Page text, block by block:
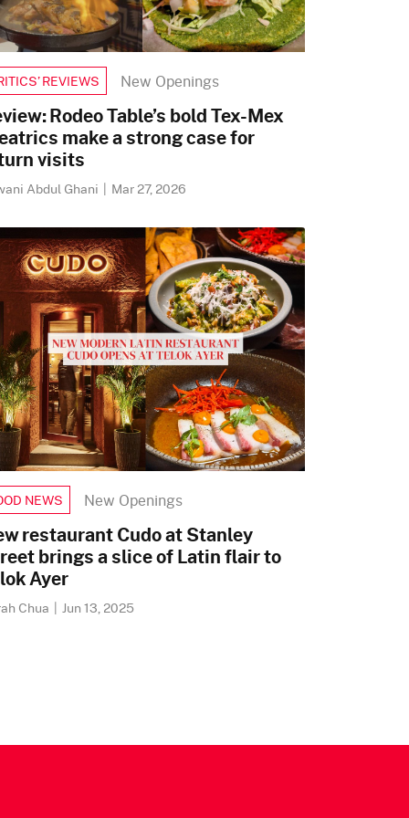
REVIEWS New Openings
Rodeo Table’s bold Tex-Mex
make a strong case for
visits
Abdul Ghani | Mar 27, 2026
NEWS New Openings
restaurant Cudo at Stanley
brings a slice of Latin flair to
Ayer
Chua | Jun 13, 2025